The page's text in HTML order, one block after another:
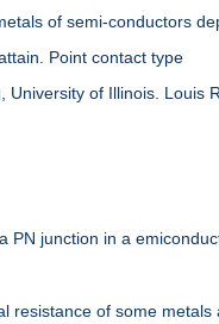
of semi-conductors
Point contact type
of Illinois. Louis
PN junction in a
resistance of some